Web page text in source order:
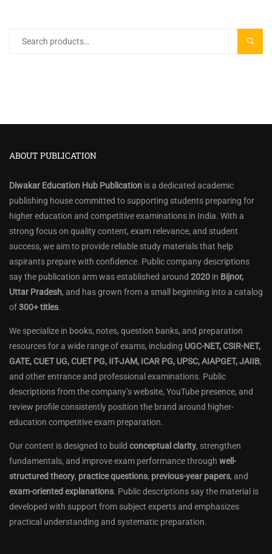
ABOUT PUBLICATION
Diwakar Education Hub Publication is a dedicated academic
publishing house committed to supporting students preparing for
higher education and competitive examinations in India. With a
strong focus on quality content, exam relevance, and student
success, we aim to provide reliable study materials that help
aspirants prepare with confidence. Public company descriptions
say the publication arm was established around 2020 in Bijnor,
Uttar Pradesh, and has grown from a small beginning into a catalog
of300+ titles.
We specialize in books, notes, question banks, and preparation
resources for a wide range of exams, including UGC-NET, CSIR-NET,
GATE, CUET UG, CUET PG, IIT-JAM, ICAR PG, UPSC, AIAPGET, JAIIB,
and other entrance and professional examinations. Public
descriptions from the company’s website, YouTube presence, and
review profile consistently position the brand around higher-
education competitive exam preparation.
Our content is designed to build conceptual clarity, strengthen
fundamentals, and improve exam performance through well-
structured theory, practice questions, previous-year papers, and
exam-oriented explanations. Public descriptions say the material is
developed with support from subject experts and emphasizes
practical understanding and systematic preparation.